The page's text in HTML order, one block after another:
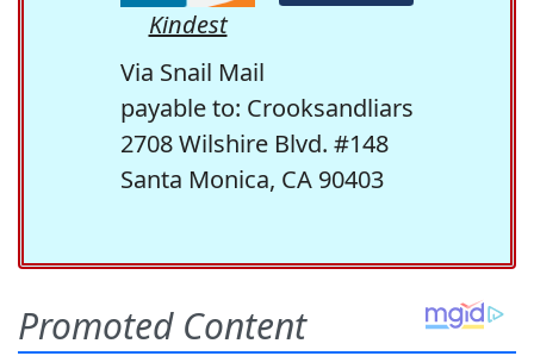
Kindest
Via Snail Mail
payable to: Crooksandliars
2708 Wilshire Blvd. #148
Santa Monica, CA 90403